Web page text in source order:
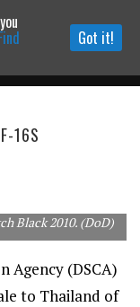
16S
Black 2010. (DoD)
Agency (DSCA)
to Thailand of
Got it!